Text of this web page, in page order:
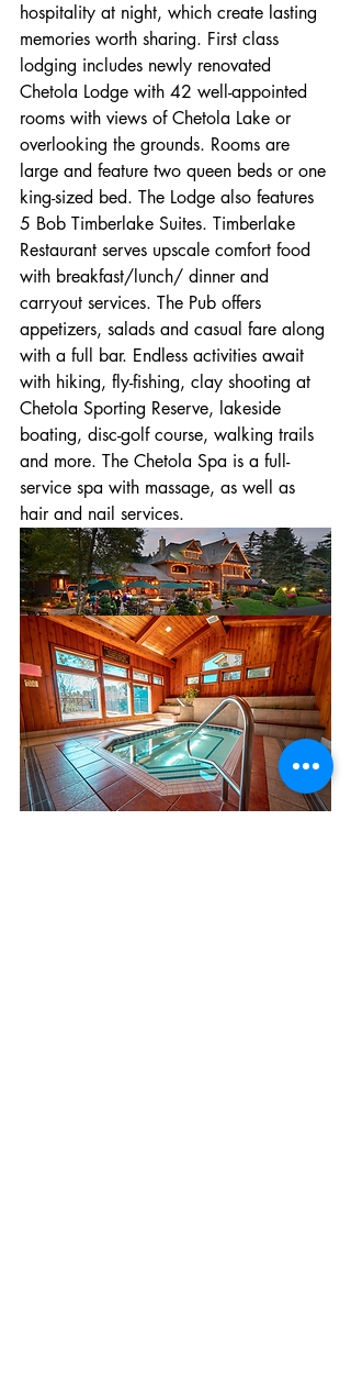
hospitality at night, which create lasting
memories worth sharing. First class
lodging includes newly renovated
Chetola Lodge with 42 well-appointed
rooms with views of Chetola Lake or
overlooking the grounds. Rooms are
large and feature two queen beds or one
king-sized bed. The Lodge also features
5 Bob Timberlake Suites. Timberlake
Restaurant serves upscale comfort food
with breakfast/lunch/ dinner and
carryout services. The Pub offers
appetizers, salads and casual fare along
with a full bar. Endless activities await
with hiking, fly-fishing, clay shooting at
Chetola Sporting Reserve, lakeside
boating, disc-golf course, walking trails
and more. The Chetola Spa is a full-
service spa with massage, as well as
hair and nail services.